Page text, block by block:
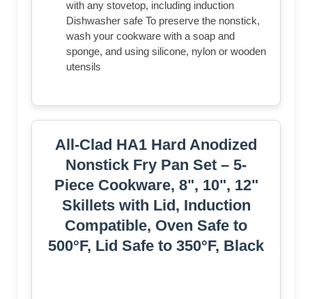
with any stovetop, including induction
Dishwasher safe To preserve the nonstick,
wash your cookware with a soap and
sponge, and using silicone, nylon or wooden
utensils
All-Clad HA1 Hard Anodized
Nonstick Fry Pan Set – 5-
Piece Cookware, 8", 10", 12"
Skillets with Lid, Induction
Compatible, Oven Safe to
500°F, Lid Safe to 350°F, Black